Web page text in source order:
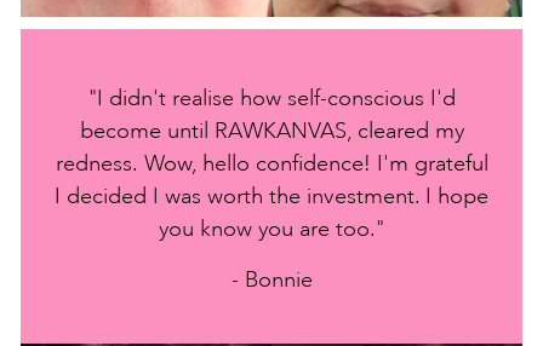
"I didn't realise how self-conscious I'd
become until RAWKANVAS, cleared my
redness. Wow, hello confidence! I'm grateful
I decided I was worth the investment. I hope
you know you are too."
- Bonnie